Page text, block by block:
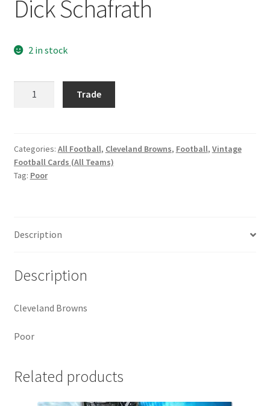
Request a Quote
Submit New Blog Post
User Blogs
Dick Schafrath
2 in stock
Schafrath
quantity
Trade
Categories: All Football, Cleveland Browns, Football, Vintage
Football Cards (All Teams)
Tag: Poor
Description
Description
Cleveland Browns
Poor
Related products